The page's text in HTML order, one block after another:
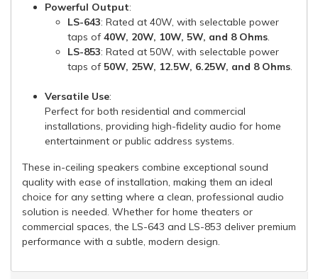
Powerful Output:
LS-643: Rated at 40W, with selectable power
taps of40W, 20W, 10W, 5W, and 8 Ohms.
LS-853: Rated at 50W, with selectable power
taps of 50W, 25W, 12.5W, 6.25W, and 8 Ohms.
Versatile Use:
Perfect for both residential and commercial
installations, providing high-fidelity audio for home
entertainment or public address systems.
These in-ceiling speakers combine exceptional sound
quality with ease of installation, making them an ideal
choice for any setting where a clean, professional audio
solution is needed. Whether for home theaters or
commercial spaces, the LS-643 and LS-853 deliver premium
performance with a subtle, modern design.